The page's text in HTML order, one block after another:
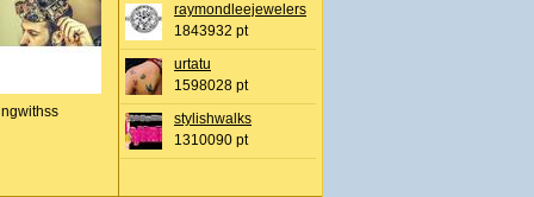
raymondleejewelers
1843932 pt
urtatu
1598028 pt
stylishwalks
1310090 pt